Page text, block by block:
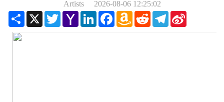
Artists
2026-08-06 12:25:02
Share X TwitterYahoo
Mail
LinkedInFacebookAmazon
Wish
List
RedditTelegram